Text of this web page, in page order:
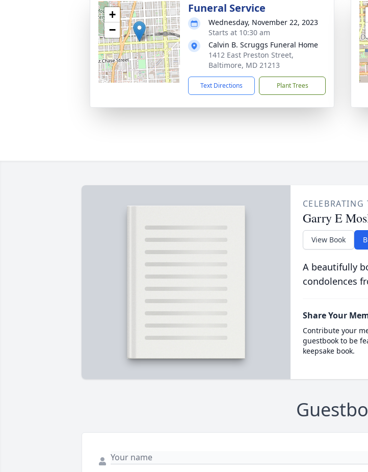
+
−
Funeral Service
Wednesday, November 22, 2023
Starts at 10:30 am
Calvin B. Scruggs Funeral Home
1412 East Preston Street,
Baltimore, MD 21213
Text Directions Plant Trees
Garry E
View Book
A beautifully
condolences
Share Your
Contribute your
guestbook to be
keepsake book.